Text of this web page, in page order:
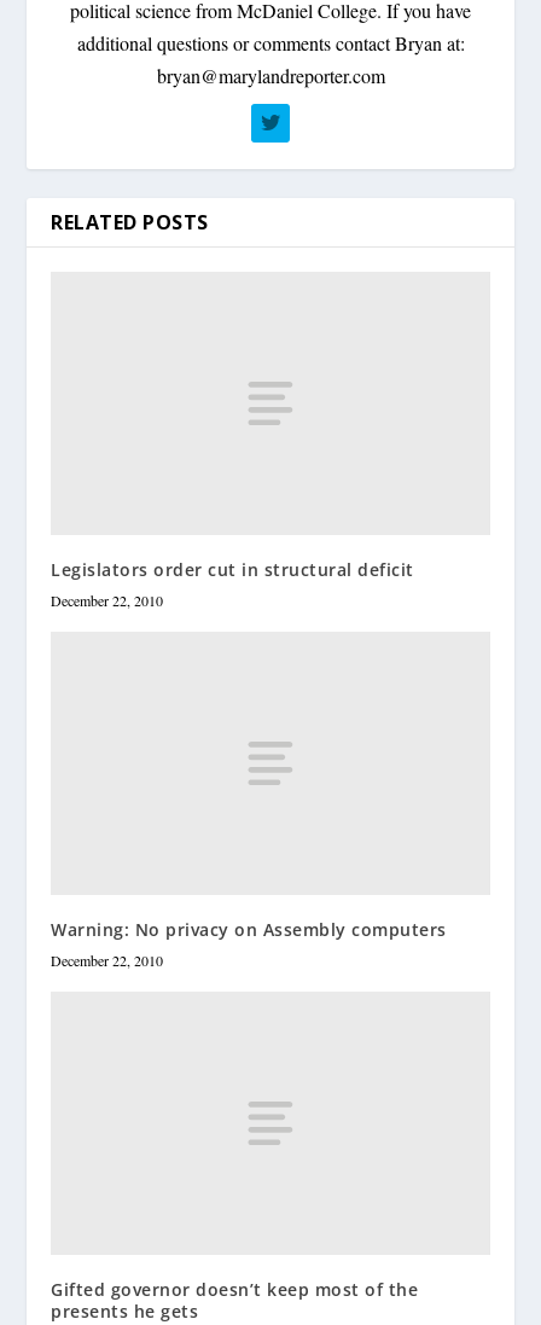
political science from McDaniel College. If you have
additional questions or comments contact Bryan at:
bryan@marylandreporter.com
RELATED POSTS
Legislators order cut in structural deficit
December 22, 2010
Warning: No privacy on Assembly computers
December 22, 2010
Gifted governor doesn’t keep most of the
presents he gets